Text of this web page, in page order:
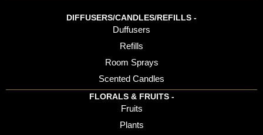
DIFFUSERS/CANDLES/REFILLS -
Duffusers
Refills
Room Sprays
Scented Candles
FLORALS & FRUITS -
Fruits
Plants